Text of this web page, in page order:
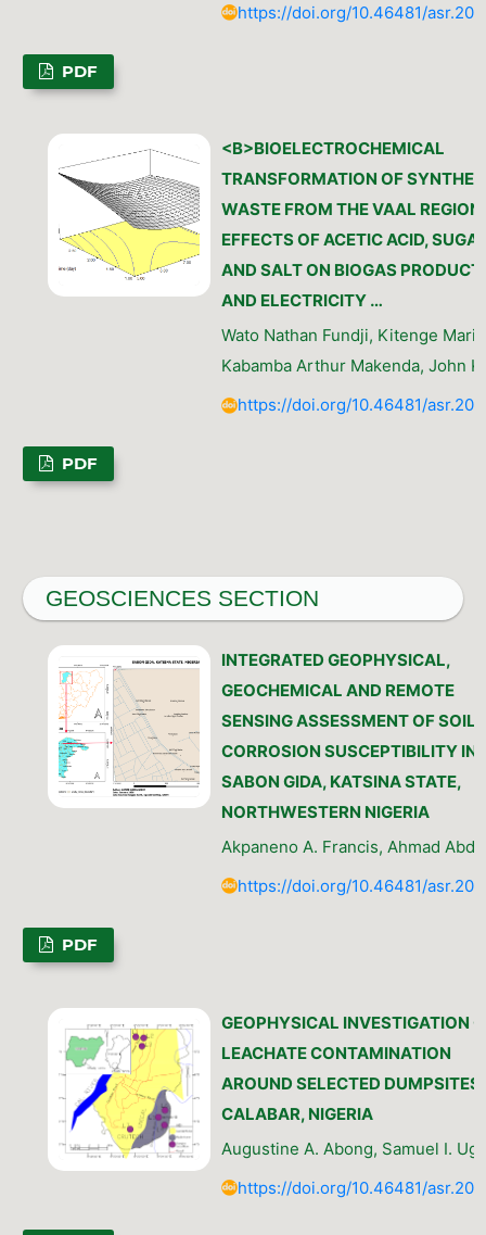
https://doi.org/10.46481/
PDF
<B>BIOELECTROCHEMICAL
TRANSFORMATION OF
WASTE FROM THE VAAL REGION:
EFFECTS OF ACETIC ACID,
AND SALT ON BIOGAS
AND ELECTRICITY …
Wato Nathan Fundji, Kitenge
Kabamba Arthur Makenda, John
https://doi.org/10.46481/
PDF
GEOSCIENCES SECTION
INTEGRATED GEOPHYSICAL,
GEOCHEMICAL AND REMOTE
SENSING ASSESSMENT OF SOIL
CORROSION SUSCEPTIBILITY IN
SABON GIDA, KATSINA STATE,
NORTHWESTERN NIGERIA
Akpaneno A. Francis, Ahmad
https://doi.org/10.46481/
PDF
GEOPHYSICAL INVESTIGATION
LEACHATE CONTAMINATION
AROUND SELECTED DUMPSITES
CALABAR, NIGERIA
Augustine A. Abong, Samuel I.
https://doi.org/10.46481/